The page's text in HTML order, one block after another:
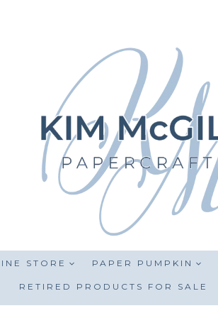
STORE PAPER PUMPKIN
RETIRED PRODUCTS FOR SALE